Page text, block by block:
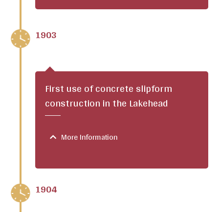
1903
First use of concrete slipform
construction in the Lakehead
More Information
1904